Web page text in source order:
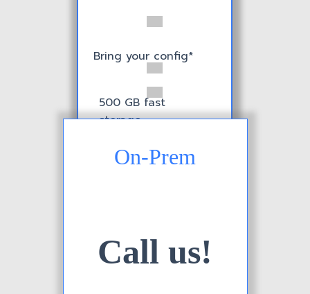
On-Prem
Call us!
500 GB fast
storage
20 service hours
Bring your config*